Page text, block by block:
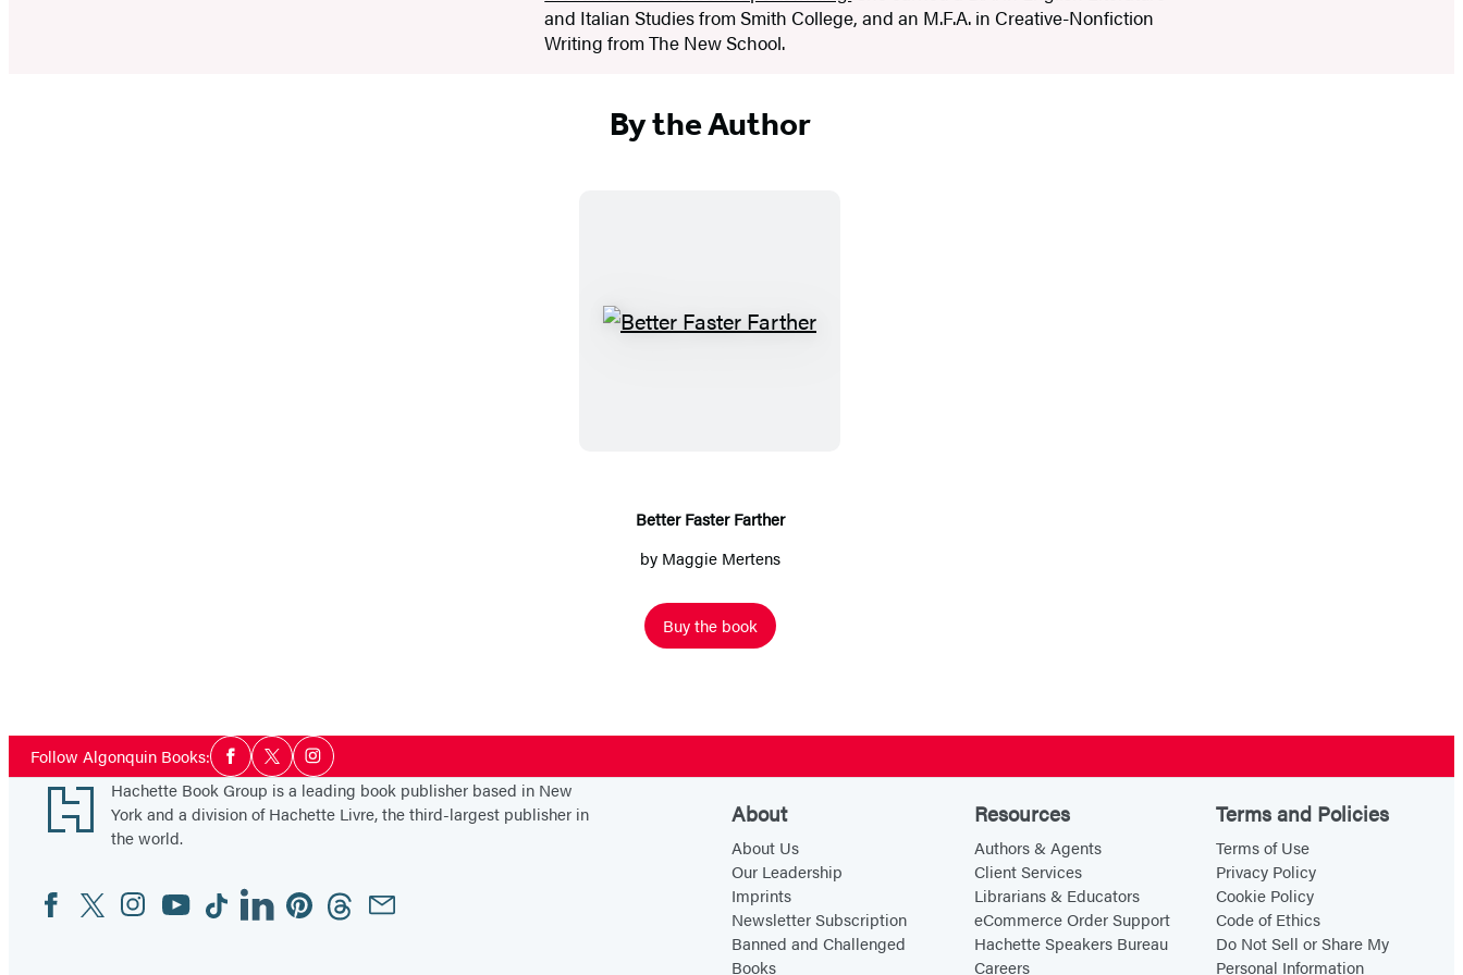
and Italian Studies from Smith College, and an M.F.A. in Creative-Nonfiction
Writing from The New School.
By the Author
B
F
t
e
a
Better Faster Farther
by Maggie Mertens
Buy the book
Follow Algonquin Books:Social
Media
Facebook
TwitterInstagram
Footer
Hachette Book Group is a leading book publisher based in New
York and a division of Hachette Livre, the third-largest publisher in
the world.
Social
Media
FacebookTwitterInstagram
YouTubeTiktokLinkedinPinterestThreadsEmail
About
About Us
Our Leadership
Imprints
Newsletter Subscription
Banned and Challenged
Books
Resources
Authors & Agents
Client Services
Librarians & Educators
eCommerce Order Support
Hachette Speakers Bureau
Careers
Terms and Policies
Terms of Use
Privacy Policy
Cookie Policy
Code of Ethics
Do Not Sell or Share My
Personal Information